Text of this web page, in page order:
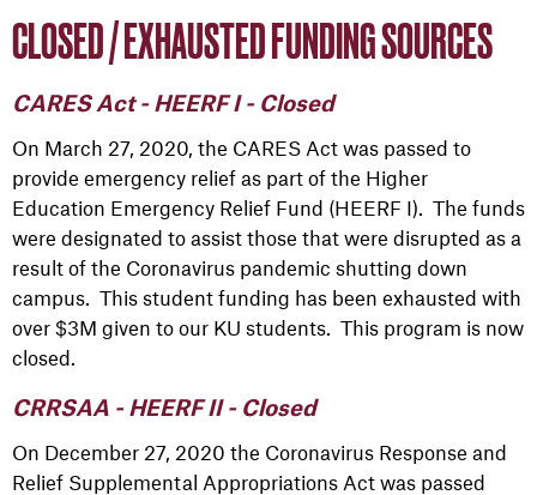
CLOSED / EXHAUSTED FUNDING SOURCES
CARES Act - HEERF I - Closed
On March 27, 2020, the CARES Act was passed to
provide emergency relief as part of the Higher
Education Emergency Relief Fund (HEERF I). The funds
were designated to assist those that were disrupted as a
result of the Coronavirus pandemic shutting down
campus. This student funding has been exhausted with
over $3M given to our KU students. This program is now
closed.
CRRSAA - HEERF II - Closed
On December 27, 2020 the Coronavirus Response and
Relief Supplemental Appropriations Act was passed